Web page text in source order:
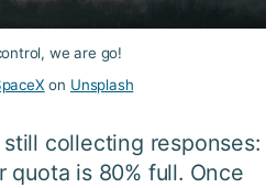
we are go!
on Unsplash
collecting responses:
is 80% full. Once